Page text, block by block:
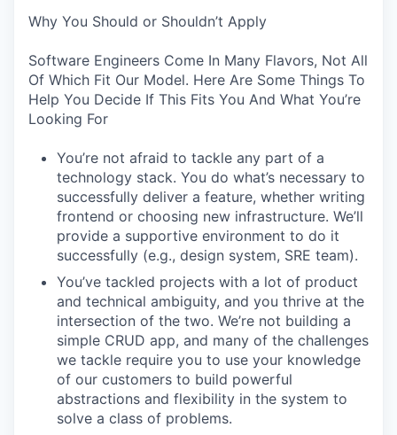
Why You Should or Shouldn’t Apply
Software Engineers Come In Many Flavors, Not All
Of Which Fit Our Model. Here Are Some Things To
Help You Decide If This Fits You And What You’re
Looking For
You’re not afraid to tackle any part of a
technology stack. You do what’s necessary to
successfully deliver a feature, whether writing
frontend or choosing new infrastructure. We’ll
provide a supportive environment to do it
successfully (e.g., design system, SRE team).
You’ve tackled projects with a lot of product
and technical ambiguity, and you thrive at the
intersection of the two. We’re not building a
simple CRUD app, and many of the challenges
we tackle require you to use your knowledge
of our customers to build powerful
abstractions and flexibility in the system to
solve a class of problems.